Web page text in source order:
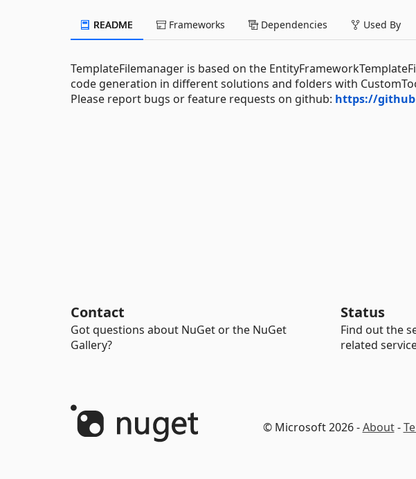
README Frameworks Dependencies Used By
TemplateFilemanager is based on the
code generation in different solutions and folders with
Please report bugs or feature requests on github: https://
Contact
Got questions about NuGet or the NuGet
Gallery?
Status
Find out the
related
© Microsoft 2026 -About-